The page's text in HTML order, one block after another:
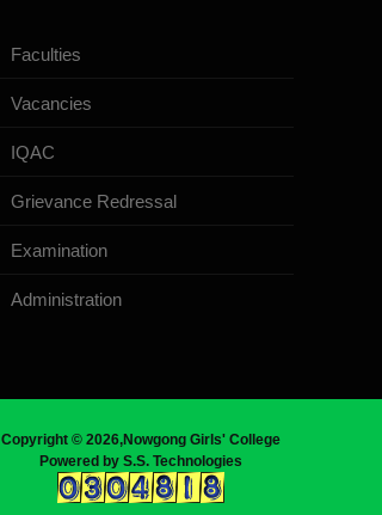
Faculties
Vacancies
IQAC
Grievance Redressal
Examination
Administration
Copyright © 2026,Nowgong Girls' College
Powered by S.S. Technologies